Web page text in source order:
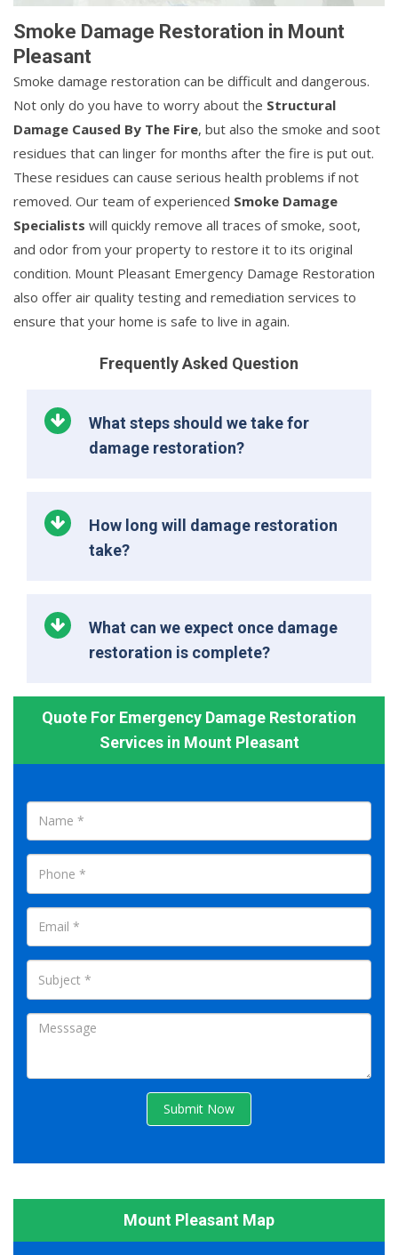
Smoke Damage Restoration in Mount
Pleasant
Smoke damage restoration can be difficult and dangerous.
Not only do you have to worry about the Structural
Damage Caused By The Fire, but also the smoke and soot
residues that can linger for months after the fire is put out.
These residues can cause serious health problems if not
removed. Our team of experienced Smoke Damage
Specialists will quickly remove all traces of smoke, soot,
and odor from your property to restore it to its original
condition. Mount Pleasant Emergency Damage Restoration
also offer air quality testing and remediation services to
ensure that your home is safe to live in again.
Frequently Asked Question
What steps should we take for
damage restoration?
How long will damage restoration
take?
What can we expect once damage
restoration is complete?
Quote For Emergency Damage Restoration
Services in Mount Pleasant
Submit Now
Mount Pleasant Map